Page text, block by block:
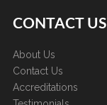
CONTACT US
About Us
Contact Us
Accreditations